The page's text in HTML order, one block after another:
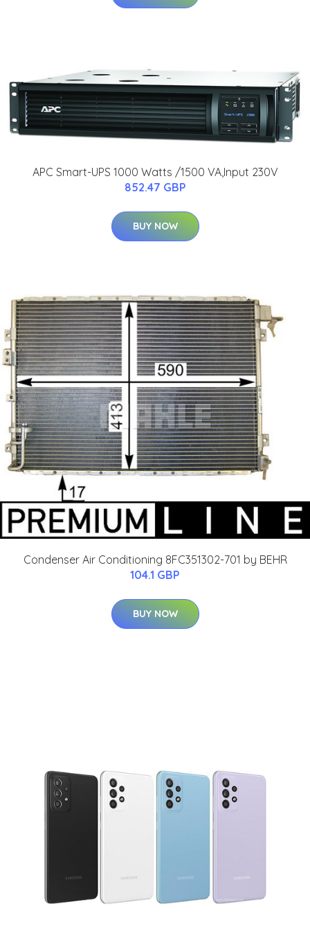
APC Smart-UPS 1000 Watts /1500 VA,Input 230V
852.47 GBP
BUY NOW
Condenser Air Conditioning 8FC351302-701 by BEHR
104.1 GBP
BUY NOW